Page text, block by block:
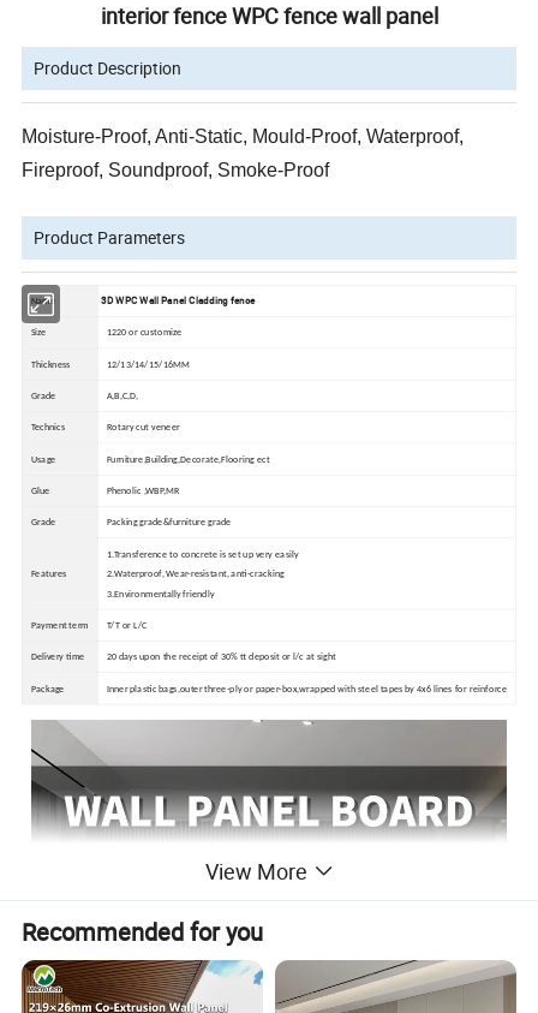
interior fence WPC fence wall panel
Product Description
Moisture-Proof, Anti-Static, Mould-Proof, Waterproof,
Fireproof, Soundproof, Smoke-Proof
Product Parameters
Name 3D WPC Wall Panel Cladding fence
Size 1220 or customize
Thickness 12/13/14/15/16MM
Grade A,B,C,D,
Technics Rotary cut veneer
Usage Furniture,Building,Decorate,Flooring ect
Glue Phenolic ,WBP,MR
Grade Packing grade&furniture grade
Features
1.Transference to concrete is set up very easily
2.Waterproof, Wear-resistant, anti-cracking
3.Environmentally friendly
Payment term T/T or L/C
Delivery time 20 days upon the receipt of 30% tt deposit or l/c at sight
Package Inner plastic bags,outer three-ply or paper-box,wrapped with steel tapes by 4x6 lines for reinforce
View More
Recommended for you